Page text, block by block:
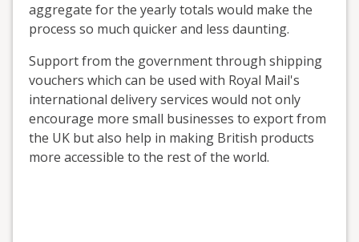
aggregate for the yearly totals would make the
process so much quicker and less daunting.
Support from the government through shipping
vouchers which can be used with Royal Mail's
international delivery services would not only
encourage more small businesses to export from
the UK but also help in making British products
more accessible to the rest of the world.